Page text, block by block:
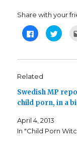
Share with your
C
l
t
s
h
r
o
F
a
c
e
C
l
t
r
o
i
t
Related
Swedish MP
child porn, in a
April 4, 2013
In "Child Porn